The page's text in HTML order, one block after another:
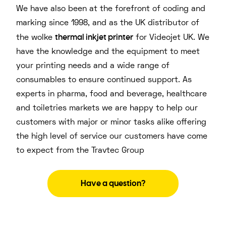
We have also been at the forefront of coding and
marking since 1998, and as the UK distributor of
the wolke thermal inkjet printer for Videojet UK. We
have the knowledge and the equipment to meet
your printing needs and a wide range of
consumables to ensure continued support. As
experts in pharma, food and beverage, healthcare
and toiletries markets we are happy to help our
customers with major or minor tasks alike offering
the high level of service our customers have come
to expect from the Travtec Group
Have a question?